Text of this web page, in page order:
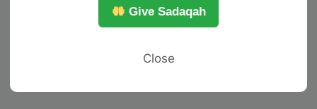
Give Sadaqah
Close